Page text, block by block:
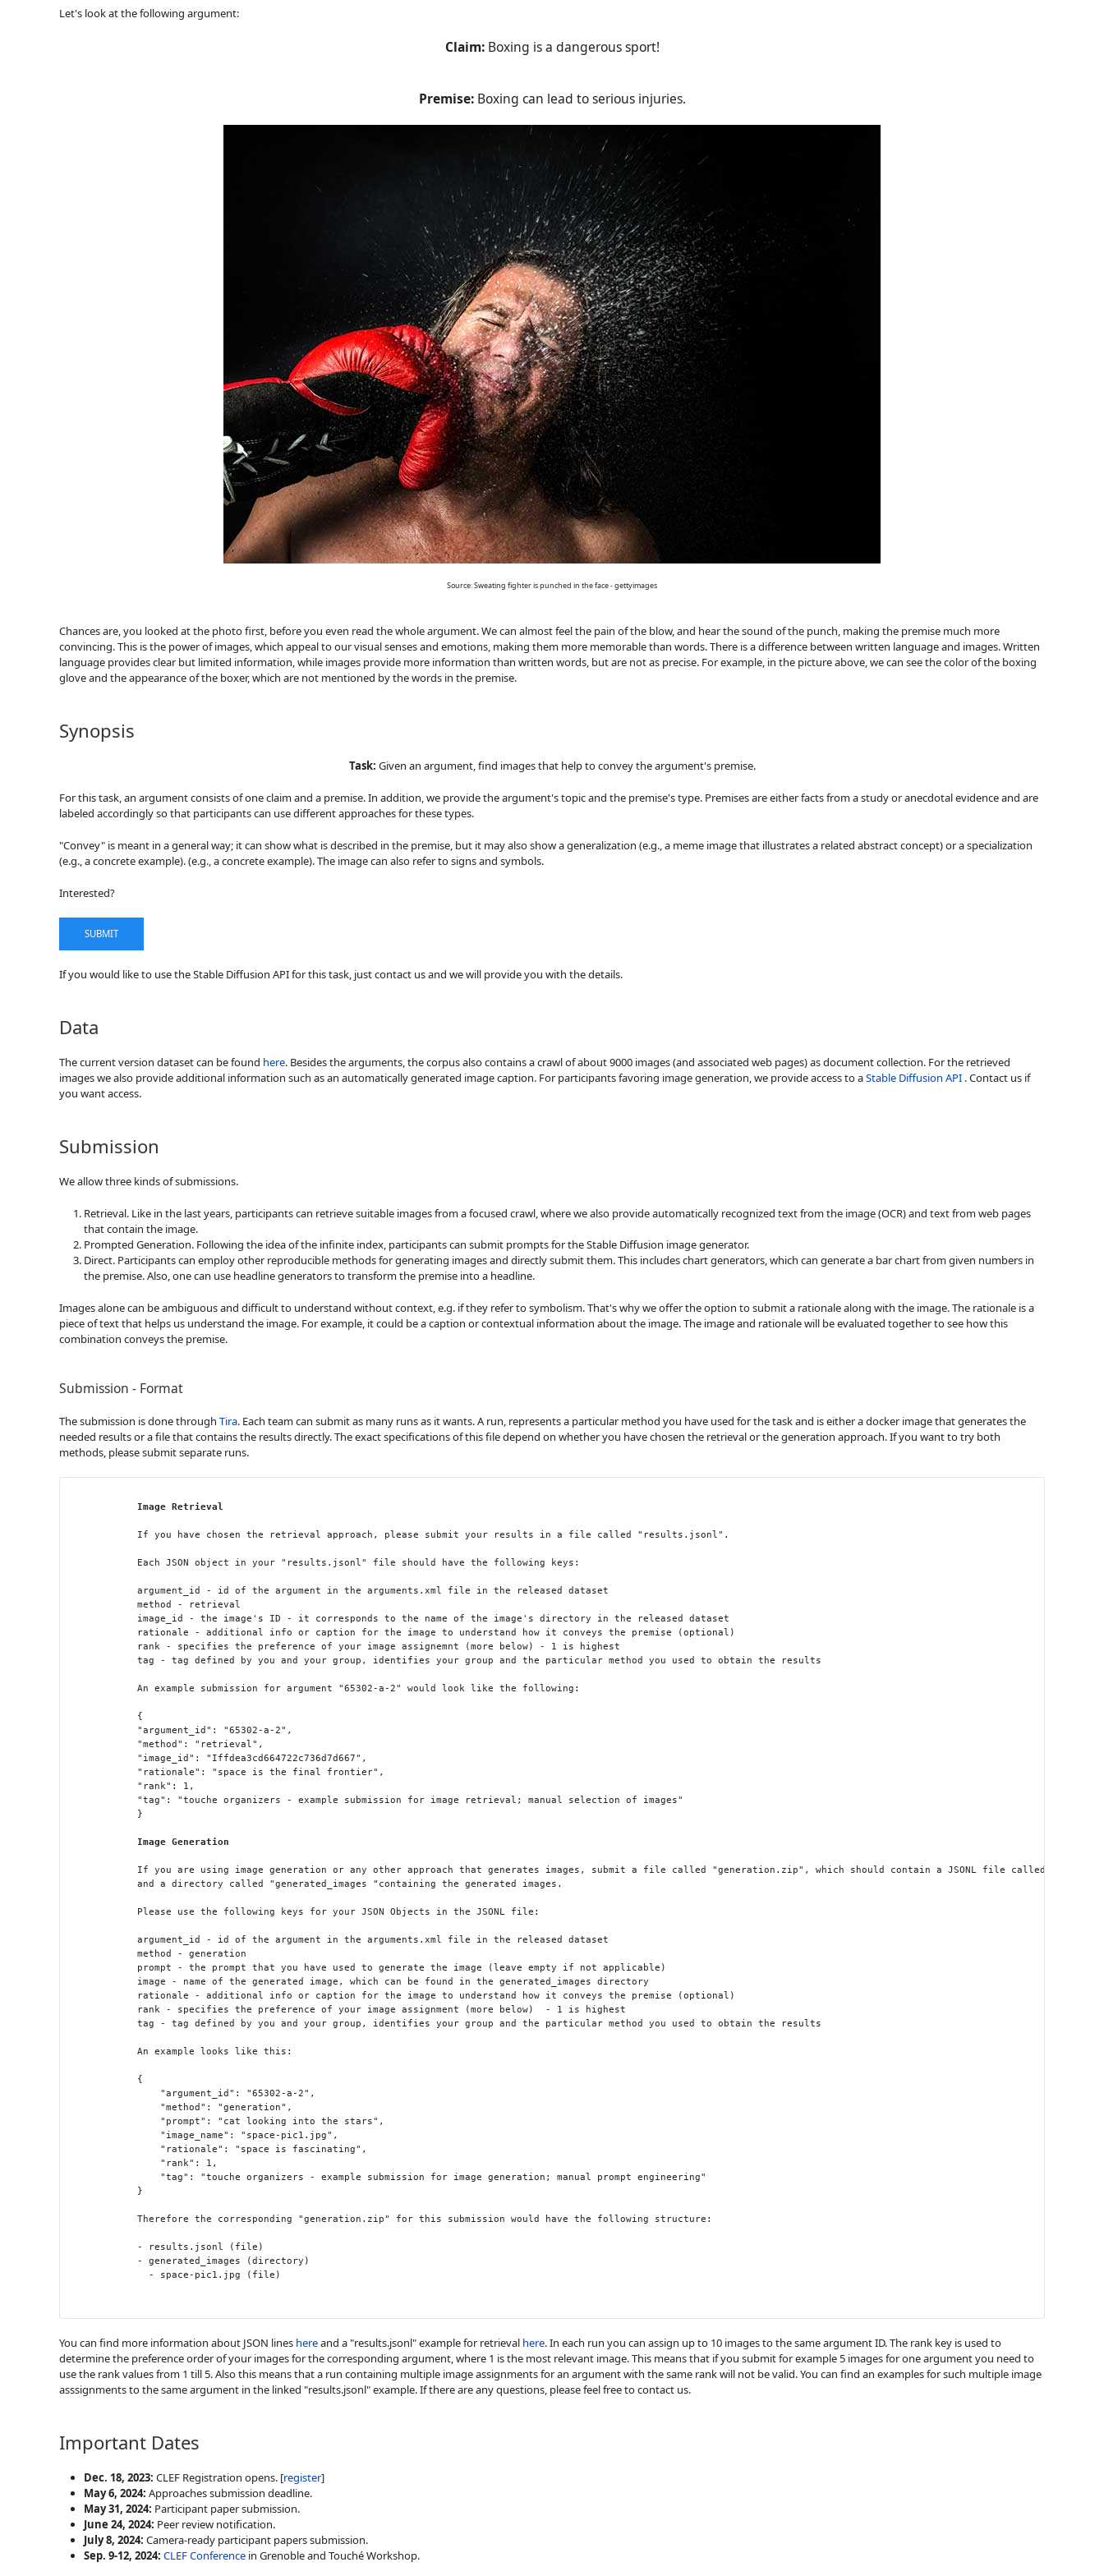
Let's look at the following argument:
Claim:Boxing is a dangerous sport!
Premise:Boxing can lead to serious injuries.
Source: Sweating fighter is punched in the face - gettyimages
Chances are, you looked at the photo first, before you even read the whole argument. We can almost feel the pain of the blow, and hear the sound of the punch, making the premise much more
convincing. This is the power of images, which appeal to our visual senses and emotions, making them more memorable than words. There is a difference between written language and images. Written
language provides clear but limited information, while images provide more information than written words, but are not as precise. For example, in the picture above, we can see the color of the boxing
glove and the appearance of the boxer, which are not mentioned by the words in the premise.
Synopsis
Task: Given an argument, find images that help to convey the argument's premise.
For this task, an argument consists of one claim and a premise. In addition, we provide the argument's topic and the premise's type. Premises are either facts from a study or anecdotal evidence and are
labeled accordingly so that participants can use different approaches for these types.
"Convey" is meant in a general way; it can show what is described in the premise, but it may also show a generalization (e.g., a meme image that illustrates a related abstract concept) or a specialization
(e.g., a concrete example). (e.g., a concrete example). The image can also refer to signs and symbols.
Interested?
SUBMIT
If you would like to use the Stable Diffusion API for this task, just contact us and we will provide you with the details.
Data
The current version dataset can be found here. Besides the arguments, the corpus also contains a crawl of about 9000 images (and associated web pages) as document collection. For the retrieved
images we also provide additional information such as an automatically generated image caption. For participants favoring image generation, we provide access to aStable Diffusion API . Contact us if
you want access.
Submission
We allow three kinds of submissions.
Retrieval. Like in the last years, participants can retrieve suitable images from a focused crawl, where we also provide automatically recognized text from the image (OCR) and text from web pages
that contain the image.
Prompted Generation. Following the idea of the infinite index, participants can submit prompts for the Stable Diffusion image generator.
Direct. Participants can employ other reproducible methods for generating images and directly submit them. This includes chart generators, which can generate a bar chart from given numbers in
the premise. Also, one can use headline generators to transform the premise into a headline.
Images alone can be ambiguous and difficult to understand without context, e.g. if they refer to symbolism. That's why we offer the option to submit a rationale along with the image. The rationale is a
piece of text that helps us understand the image. For example, it could be a caption or contextual information about the image. The image and rationale will be evaluated together to see how this
combination conveys the premise.
Submission - Format
The submission is done through Tira. Each team can submit as many runs as it wants. A run, represents a particular method you have used for the task and is either a docker image that generates the
needed results or a file that contains the results directly. The exact specifications of this file depend on whether you have chosen the retrieval or the generation approach. If you want to try both
methods, please submit separate runs.
Image Retrieval
            If you have chosen the retrieval approach, please submit your results in a file called "results.jsonl".
            Each JSON object in your "results.jsonl" file should have the following keys:
            argument_id - id of the argument in the arguments.xml file in the released dataset
            method - retrieval
            image_id - the image's ID - it corresponds to the name of the image's directory in the released dataset
            rationale - additional info or caption for the image to understand how it conveys the premise (optional)
            rank - specifies the preference of your image assignemnt (more below) - 1 is highest
            tag - tag defined by you and your group, identifies your group and the particular method you used to obtain the results
            An example submission for argument "65302-a-2" would look like the following:
            {
            "argument_id": "65302-a-2",
            "method": "retrieval",
            "image_id": "Iffdea3cd664722c736d7d667",
            "rationale": "space is the final frontier",
            "rank": 1,
            "tag": "touche organizers - example submission for image retrieval; manual selection of images"
            }
Image Generation
If you are using image generation or any other approach that generates images, submit a file called "generation.zip", which should contain a JSONL file called
            and a directory called "generated_images "containing the generated images.
            Please use the following keys for your JSON Objects in the JSONL file:
            argument_id - id of the argument in the arguments.xml file in the released dataset
            method - generation
            prompt - the prompt that you have used to generate the image (leave empty if not applicable)
            image - name of the generated image, which can be found in the generated_images directory
            rationale - additional info or caption for the image to understand how it conveys the premise (optional)
            rank - specifies the preference of your image assignment (more below)  - 1 is highest
            tag - tag defined by you and your group, identifies your group and the particular method you used to obtain the results
            An example looks like this:
            {
                "argument_id": "65302-a-2",
                "method": "generation",
                "prompt": "cat looking into the stars",
                "image_name": "space-pic1.jpg",
                "rationale": "space is fascinating",
                "rank": 1,
                "tag": "touche organizers - example submission for image generation; manual prompt engineering"
            }
            Therefore the corresponding "generation.zip" for this submission would have the following structure:
            - results.jsonl (file)
            - generated_images (directory)
              - space-pic1.jpg (file)
You can find more information about JSON lines hereand a "results.jsonl" example for retrieval here. In each run you can assign up to 10 images to the same argument ID. The rank key is used to
determine the preference order of your images for the corresponding argument, where 1 is the most relevant image. This means that if you submit for example 5 images for one argument you need to
use the rank values from 1 till 5. Also this means that a run containing multiple image assignments for an argument with the same rank will not be valid. You can find an examples for such multiple image
asssignments to the same argument in the linked "results.jsonl" example. If there are any questions, please feel free to contact us.
Important Dates
Dec. 18, 2023: CLEF Registration opens. [register]
May 6, 2024: Approaches submission deadline.
May 31, 2024: Participant paper submission.
June 24, 2024: Peer review notification.
July 8, 2024: Camera-ready participant papers submission.
Sep. 9-12, 2024: CLEF Conference in Grenoble and Touché Workshop.